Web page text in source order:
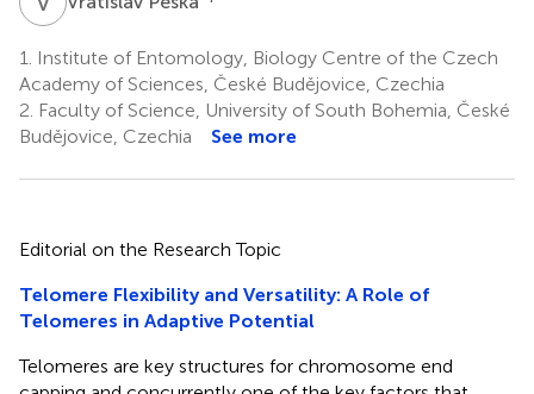
1.
Institute of Entomology, Biology Centre of the Czech
Academy of Sciences, České Budějovice, Czechia
2. Faculty of Science, University of South Bohemia, České
Budějovice, Czechia
See more
Editorial on the Research Topic
Telomere Flexibility and Versatility: A Role of
Telomeres in Adaptive Potential
Telomeres are key structures for chromosome end